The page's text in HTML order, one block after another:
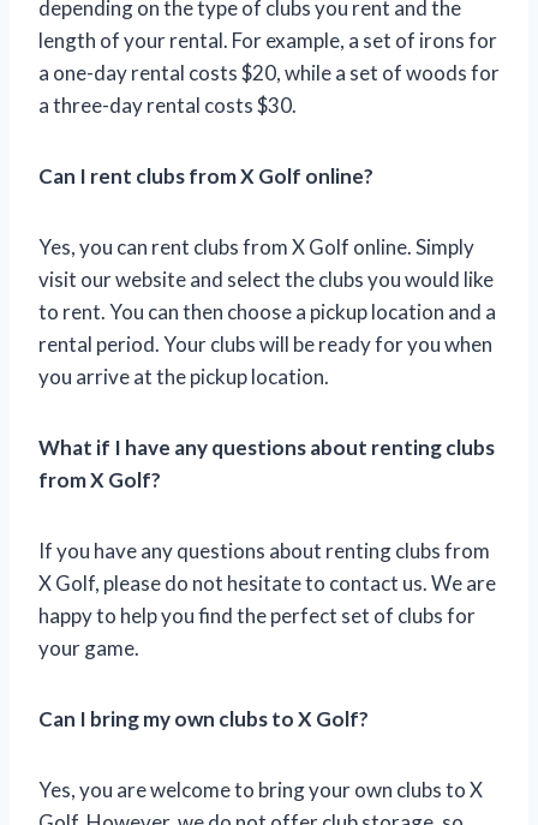
depending on the type of clubs you rent and the
length of your rental. For example, a set of irons for
a one-day rental costs $20, while a set of woods for
a three-day rental costs $30.
Can I rent clubs from X Golf online?
Yes, you can rent clubs from X Golf online. Simply
visit our website and select the clubs you would like
to rent. You can then choose a pickup location and a
rental period. Your clubs will be ready for you when
you arrive at the pickup location.
What if I have any questions about renting clubs
from X Golf?
If you have any questions about renting clubs from
X Golf, please do not hesitate to contact us. We are
happy to help you find the perfect set of clubs for
your game.
Can I bring my own clubs to X Golf?
Yes, you are welcome to bring your own clubs to X